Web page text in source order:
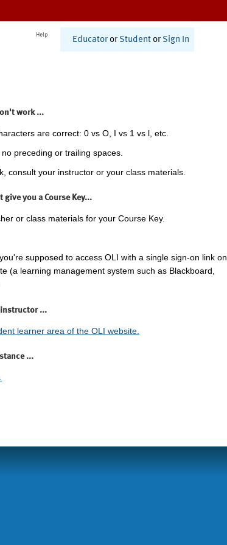
Help
Educator or Student or Sign In
work ...
are correct: 0 vs O, I vs 1 vs l, etc.
no preceding or trailing spaces.
consult your instructor or your class materials.
give you a Course Key...
or class materials for your Course Key.
supposed to access OLI with a single sign-on link on
(a learning management system such as Blackboard,
instructor ...
learner area of the OLI website.
...